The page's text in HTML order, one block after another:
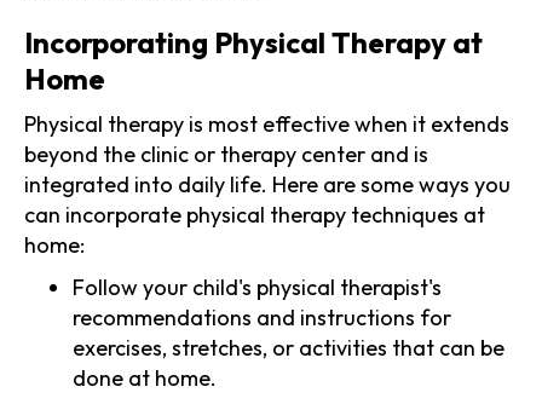
Incorporating Physical Therapy at
Home
Physical therapy is most effective when it extends
beyond the clinic or therapy center and is
integrated into daily life. Here are some ways you
can incorporate physical therapy techniques at
home:
Follow your child's physical therapist's
recommendations and instructions for
exercises, stretches, or activities that can be
done at home.